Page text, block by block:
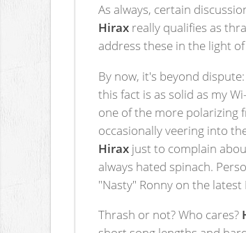
As always, certain
Hirax really qualifies as
address these in the light
By now, it's beyond
this fact is as solid as my
one of the more polarizing
occasionally veering into
Hirax just to complain
always hated spinach.
"Nasty" Ronny on the latest
Thrash or not? Who cares?